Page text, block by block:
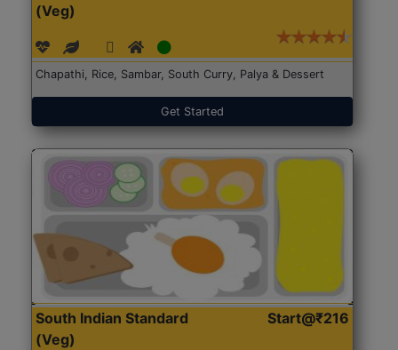
(Veg)
Chapathi, Rice, Sambar, South Curry, Palya & Dessert
Get Started
South Indian Standard
(Veg)
Start@₹216